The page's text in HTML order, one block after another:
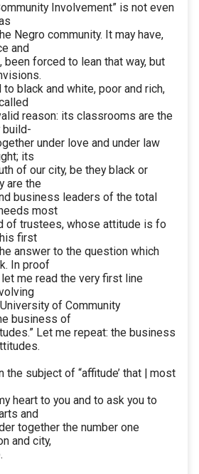
Involvement” is not even
Negro community. It may have,
and
forced to lean that way, but
black and white, poor and rich,
reason: its classrooms are the
build-
under love and under law
its
of our city, be they black or
are the
business leaders of the total
most
of trustees, whose attitude is fo
first
answer to the question which
In proof
me read the very first line
of Community
business of
Let me repeat: the business
the subject of “affitude’ that | most
heart to you and to ask you to
and
together the number one
and city,